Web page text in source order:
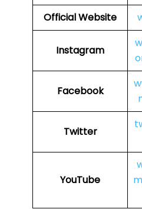
Official Website
Instagram
Facebook
Twitter
YouTube